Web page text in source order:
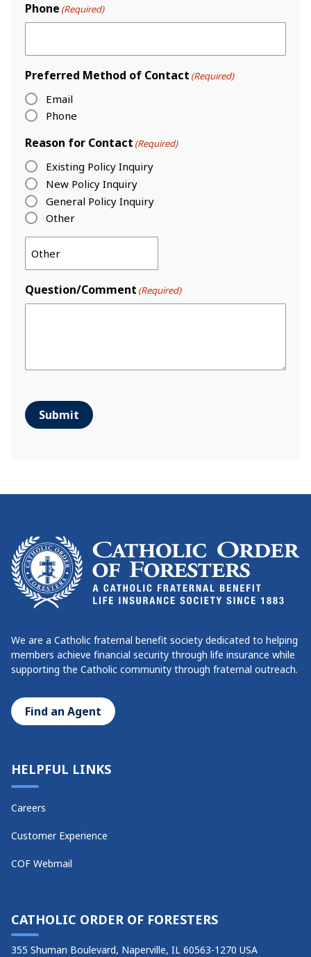
Phone (Required)
Preferred Method of Contact (Required)
Email
Phone
Reason for Contact (Required)
Existing Policy Inquiry
New Policy Inquiry
General Policy Inquiry
Other
Question/Comment (Required)
Submit
We are a Catholic fraternal benefit society dedicated to helping
members achieve financial security through life insurance while
supporting the Catholic community through fraternal outreach.
Find an Agent
HELPFUL LINKS
Careers
Customer Experience
COF Webmail
CATHOLIC ORDER OF FORESTERS
355 Shuman Boulevard, Naperville, IL 60563-1270 USA